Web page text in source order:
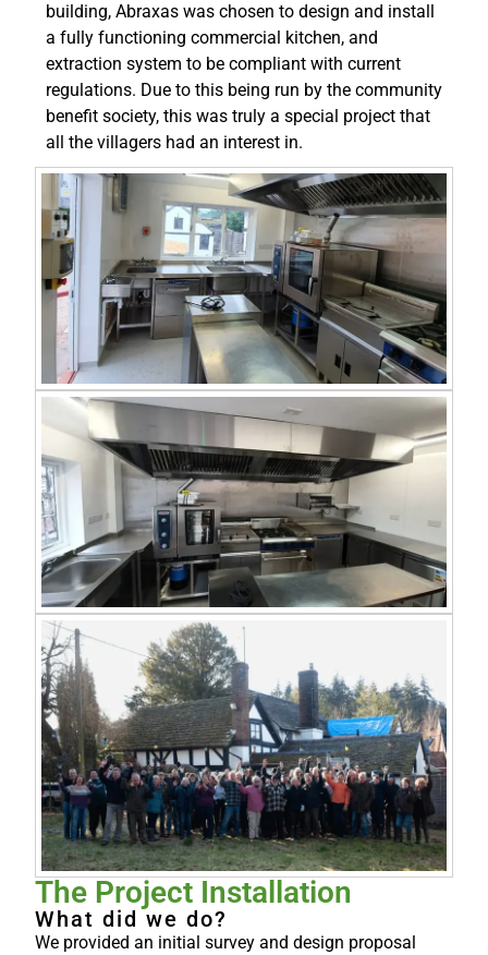
building, Abraxas was chosen to design and install
a fully functioning commercial kitchen, and
extraction system to be compliant with current
regulations. Due to this being run by the community
benefit society, this was truly a special project that
all the villagers had an interest in.
The Project Installation
What did we do?
We provided an initial survey and design proposal